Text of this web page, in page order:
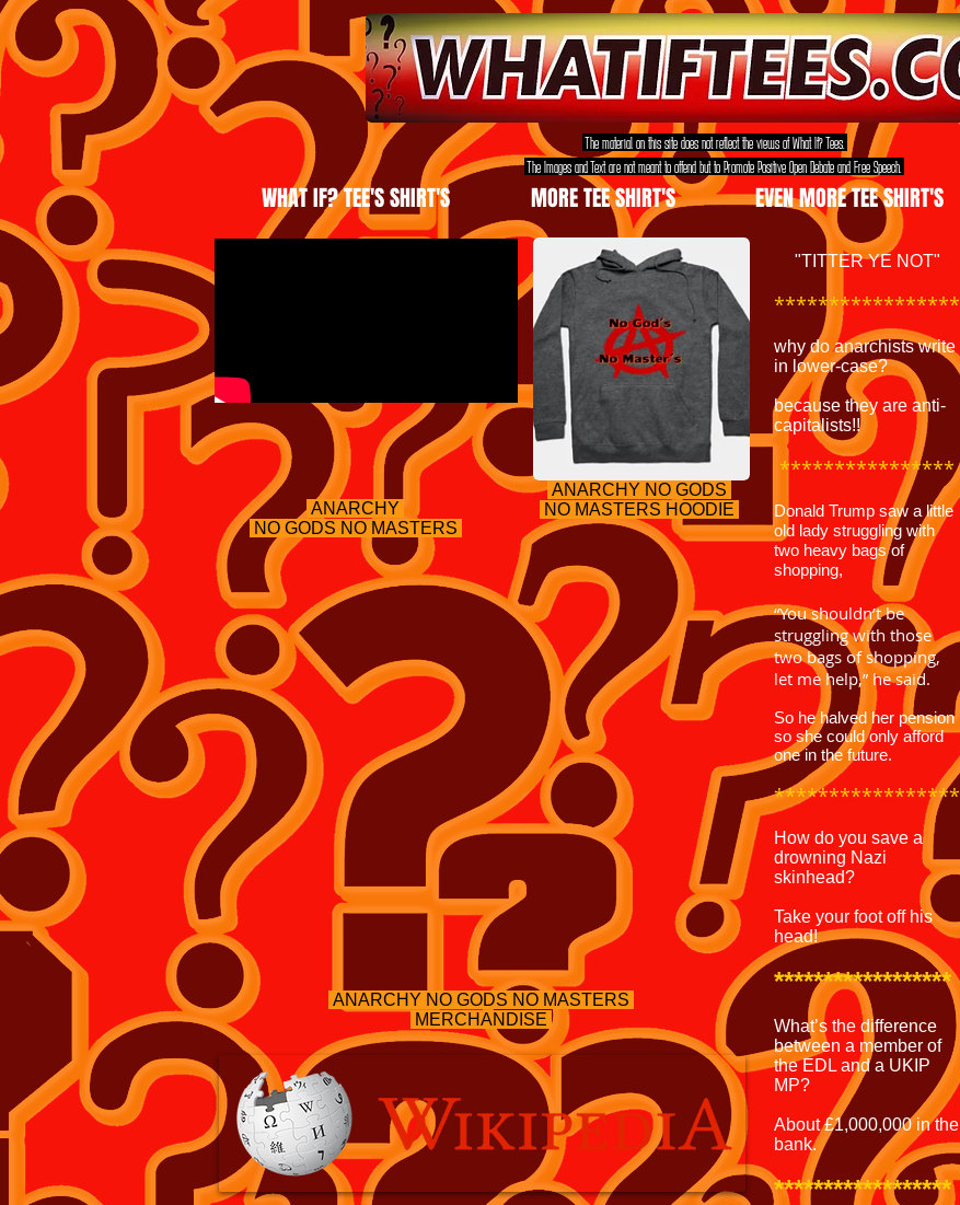
ANARCHY NO GODS
NO MASTERS HOODIE
ANARCHY
NO GODS NO MASTERS
"TITTER YE NOT"
*****************
why do anarchists write
in lower-case?
because they are anti-
capitalists!!
****************
Donald Trump saw a little
old lady struggling with
two heavy bags of
shopping,
“You shouldn’t be
struggling with those
two bags of shopping,
let me help,” he said.
So he halved her pension
so she could only afford
one in the future.
*****************
How do you save a
drowning Nazi
skinhead?
Take your foot off his
head!
******************
What’s the difference
between a member of
the EDL and a UKIP
MP?
About £1,000,000 in the
bank.
******************
ANARCHY NO GODS NO MASTERS
MERCHANDISE
WHAT IF? TEE'S SHIRT'S MORE TEE SHIRT'S EVEN MORE TEE SHIRT'S
The material on this site does not reflect the views of What If? Tees.
The Images and Text are not meant to offend but to Promote Positive Open Debate and Free Speech.